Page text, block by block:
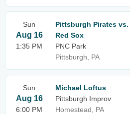
Sun
Aug 16
1:35 PM
Pittsburgh Pirates
Red Sox
PNC Park
Pittsburgh, PA
Sun
Aug 16
6:00 PM
Michael Loftus
Pittsburgh Improv
Homestead, PA